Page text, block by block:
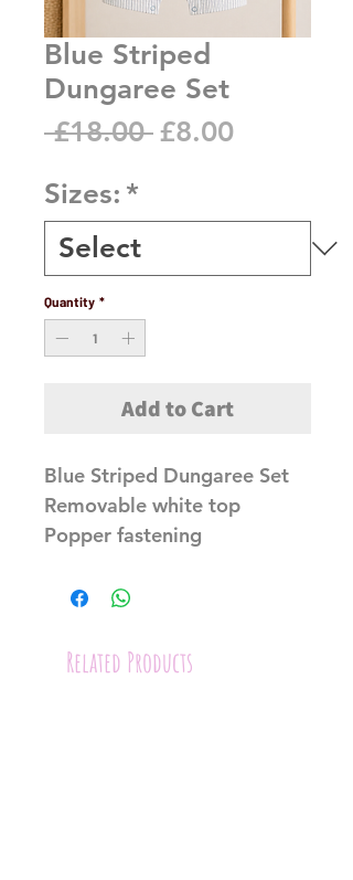
Blue Striped
Dungaree Set
£18.00 Regular
£8.00Sale
Sizes: *
Quantity *
Add to Cart
Blue Striped Dungaree Set
Removable white top
Popper fastening
Related Products